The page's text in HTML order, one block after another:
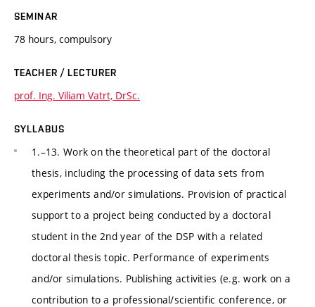
SEMINAR
78 hours, compulsory
TEACHER / LECTURER
prof. Ing. Viliam Vatrt, DrSc.
SYLLABUS
1.–13. Work on the theoretical part of the doctoral
thesis, including the processing of data sets from
experiments and/or simulations. Provision of practical
support to a project being conducted by a doctoral
student in the 2nd year of the DSP with a related
doctoral thesis topic. Performance of experiments
and/or simulations. Publishing activities (e.g. work on a
contribution to a professional/scientific conference, or